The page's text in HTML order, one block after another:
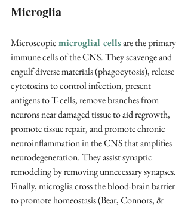
Microglia
Microscopic microglial cells are the primary
immune cells of the CNS. They scavenge and
engulf diverse materials (phagocytosis), release
cytotoxins to control infection, present
antigens to T-cells, remove branches from
neurons near damaged tissue to aid regrowth,
promote tissue repair, and promote chronic
neuroinflammation in the CNS that amplifies
neurodegeneration. They assist synaptic
remodeling by removing unnecessary synapses.
Finally, microglia cross the blood-brain barrier
to promote homeostasis (Bear, Connors, &